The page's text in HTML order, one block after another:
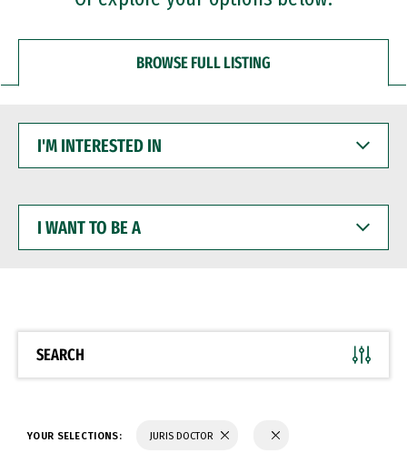
BROWSE FULL LISTING
INTERESTED
WANT
BE
SEARCH
YOUR SELECTIONS: JURIS DOCTOR